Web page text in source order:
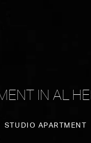
IN AL
STUDIO APARTMENT